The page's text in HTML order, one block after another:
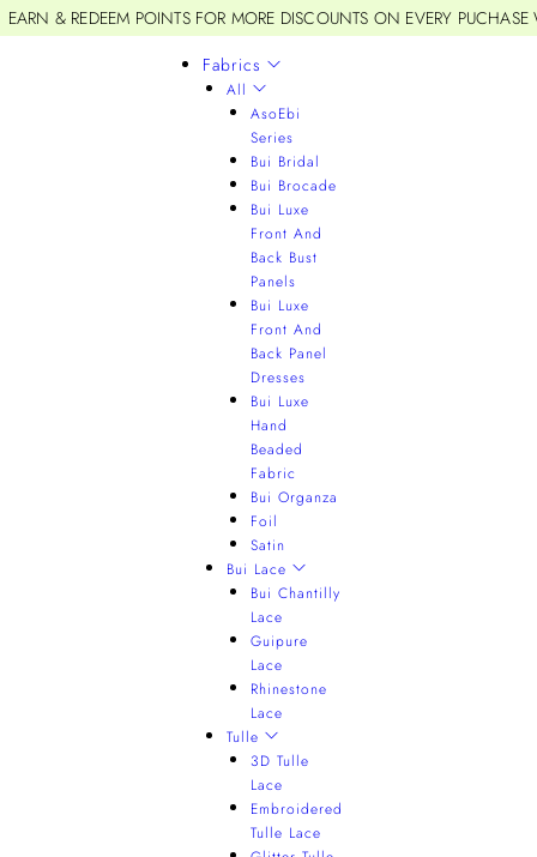
EARN & REDEEM POINTS FOR MORE DISCOUNTS ON EVERY
Fabrics
All
AsoEbi
Series
Bui Bridal
Bui Brocade
Bui Luxe
Front And
Back Bust
Panels
Bui Luxe
Front And
Back Panel
Dresses
Bui Luxe
Hand
Beaded
Fabric
Bui Organza
Foil
Satin
Bui Lace
Bui Chantilly
Lace
Guipure
Lace
Rhinestone
Lace
Tulle
3D Tulle
Lace
Embroidered
Tulle Lace